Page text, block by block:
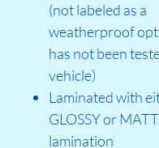
(not labeled as a
weatherproof
has not been
vehicle)
Laminated with
GLOSSY or
lamination